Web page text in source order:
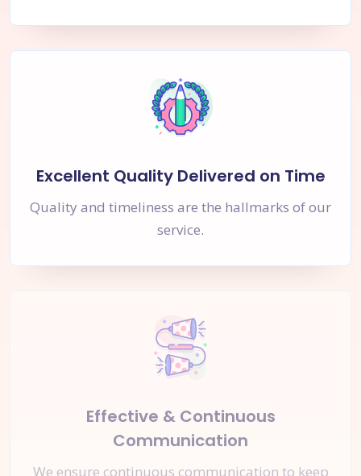
Excellent Quality Delivered on Time
Quality and timeliness are the hallmarks of our
service.
Effective & Continuous
Communication
We ensure continuous communication to keep